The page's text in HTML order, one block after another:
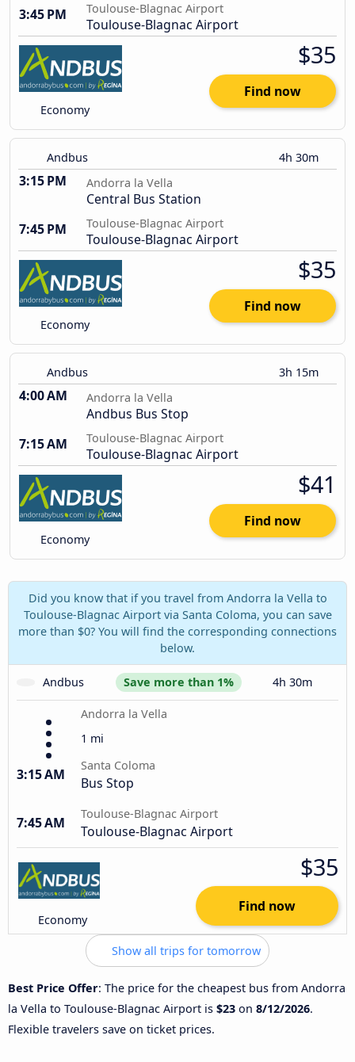
3:45 PM
Toulouse-Blagnac Airport
Toulouse-Blagnac Airport
Economy
$35
Find now
Andbus 4h 30m
3:15 PM Andorra la Vella
Central Bus Station
7:45 PM
Toulouse-Blagnac Airport
Toulouse-Blagnac Airport
Economy
$35
Find now
Andbus 3h 15m
4:00 AM Andorra la Vella
Andbus Bus Stop
7:15 AM
Toulouse-Blagnac Airport
Toulouse-Blagnac Airport
Economy
$41
Find now
Did you know that if you travel from Andorra la Vella to
Toulouse-Blagnac Airport via Santa Coloma, you can save
more than $0? You will find the corresponding connections
below.
Andbus Save more than 1% 4h 30m
Andorra la Vella
1 mi
3:15 AM
Santa Coloma
Bus Stop
7:45 AM
Toulouse-Blagnac Airport
Toulouse-Blagnac Airport
Economy
$35
Find now
Show all trips for tomorrow
Best Price Offer: The price for the cheapest bus from Andorra
la Vella to Toulouse-Blagnac Airport is $23 on 8/12/2026.
Flexible travelers save on ticket prices.